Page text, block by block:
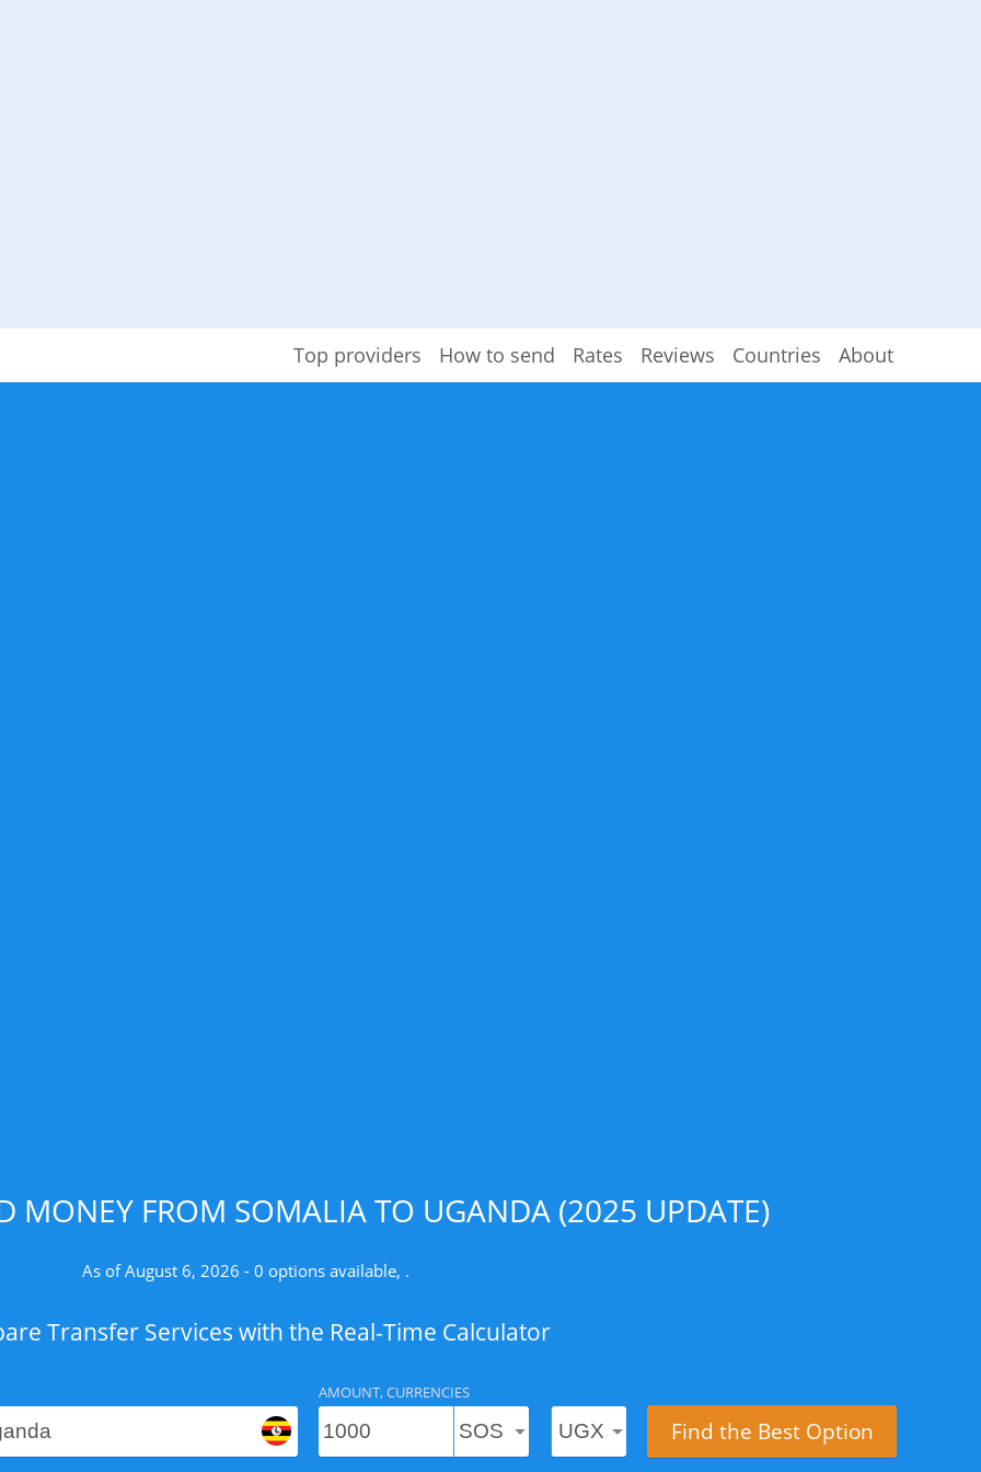
Top providers How to send Rates Reviews Countries About
MONEY FROM SOMALIA TO UGANDA (2025 UPDATE)
As of August 6, 2026 - 0 options available, .
Transfer Services with the Real-Time Calculator
AMOUNT, CURRENCIES
Find the Best Option